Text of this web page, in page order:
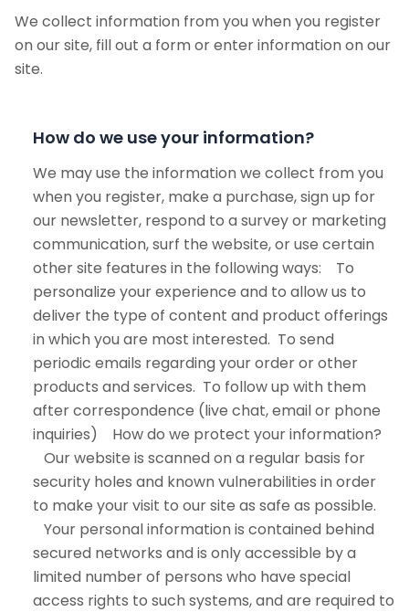
We collect information from you when you register
on our site, fill out a form or enter information on our
site.
How do we use your information?
We may use the information we collect from you
when you register, make a purchase, sign up for
our newsletter, respond to a survey or marketing
communication, surf the website, or use certain
other site features in the following ways: To
personalize your experience and to allow us to
deliver the type of content and product offerings
in which you are most interested. To send
periodic emails regarding your order or other
products and services. To follow up with them
after correspondence (live chat, email or phone
inquiries) How do we protect your information?
Our website is scanned on a regular basis for
security holes and known vulnerabilities in order
to make your visit to our site as safe as possible.
Your personal information is contained behind
secured networks and is only accessible by a
limited number of persons who have special
access rights to such systems, and are required to